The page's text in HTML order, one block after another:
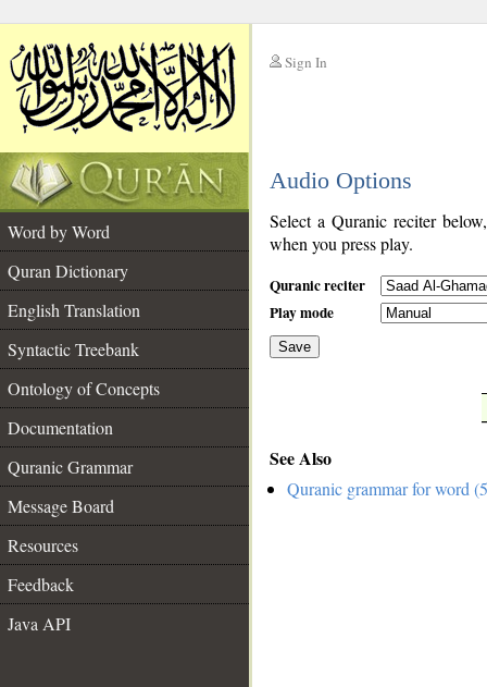
Sign In
Audio Options
Word by Word
Quran Dictionary
English Translation
Syntactic Treebank
Ontology of Concepts
Documentation
Quranic Grammar
Message Board
Resources
Feedback
Java API
Select a Quranic reciter
when you press play.
Quranic reciter
Play mode
Save
See Also
Quranic grammar for word